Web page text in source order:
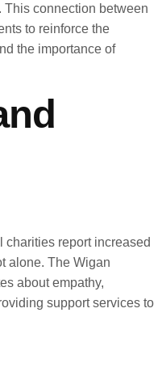
connection between
to reinforce the
the importance of
charities report increased
alone. The Wigan
about empathy,
support services to